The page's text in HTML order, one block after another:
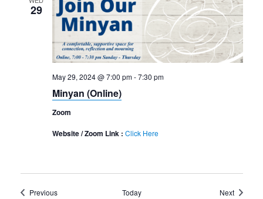
29
May 29, 2024 @ 7:00 pm-7:30 pm
Minyan (Online)
Zoom
Website / Zoom Link : Click Here
PreviousEvents Today NextEvents